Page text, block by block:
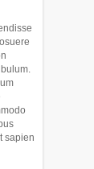
sapien